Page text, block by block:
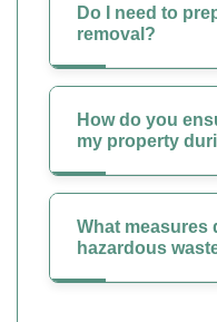
Do I need to
removal?
How do you
my property
What measures
hazardous